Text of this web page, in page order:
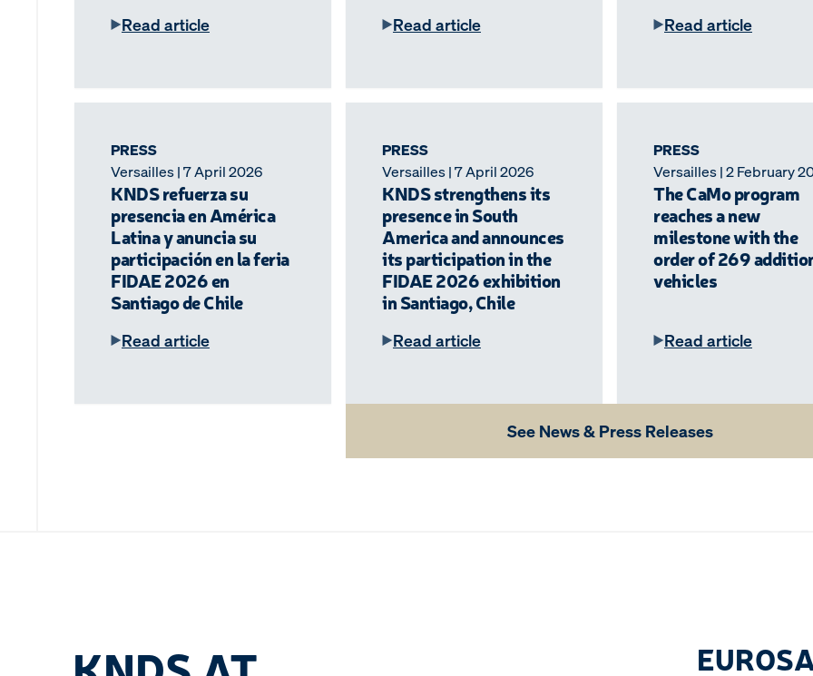
Read article Read article Read article
PRESS
Versailles | 7 April 2026
KNDS refuerza su
presencia en América
Latina y anuncia su
participación en la feria
FIDAE 2026 en
Santiago de Chile
Read article
PRESS
Versailles | 7 April 2026
KNDS strengthens its
presence in South
America and announces
its participation in the
FIDAE 2026 exhibition
in Santiago, Chile
Read article
PRESS
Versailles | 2 February
The CaMo program
reaches a new
milestone with the
order of 269
vehicles
Read article
See News & Press Releases